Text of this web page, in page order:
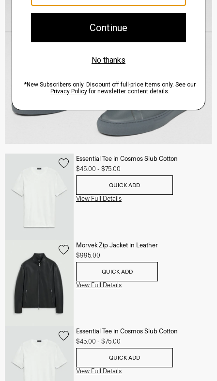
Essential Tee in Cosmos Slub Cotton
$45.00 - $75.00
QUICK ADD
View Full Details
Morvek Zip Jacket in Leather
$995.00
QUICK ADD
View Full Details
Essential Tee in Cosmos Slub Cotton
$45.00 - $75.00
QUICK ADD
View Full Details